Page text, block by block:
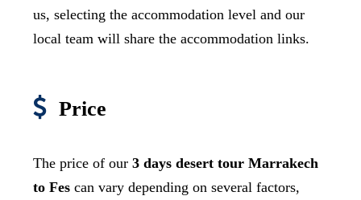
us, selecting the accommodation level and our
local team will share the accommodation links.
Price
The price of our 3 days desert tour Marrakech
to Fes can vary depending on several factors,